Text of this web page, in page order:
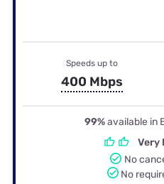
Speeds up to
400 Mbps
99%available in
Very
No
No